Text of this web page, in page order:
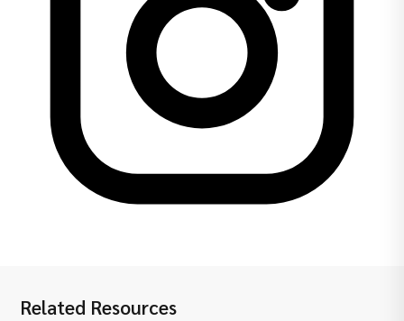
Related Resources